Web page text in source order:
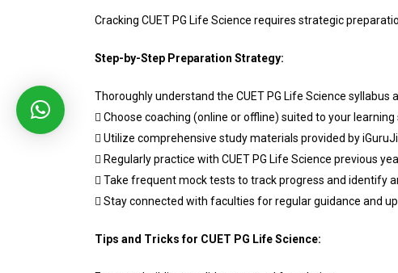
Cracking CUET PG Life Science requires strategic
Step-by-Step Preparation Strategy:
Thoroughly understand the CUET PG Life Science syllabus
 Choose coaching (online or offline) suited to your learning
 Utilize comprehensive study materials provided by
 Regularly practice with CUET PG Life Science previous
 Take frequent mock tests to track progress and identify
 Stay connected with faculties for regular guidance and
Tips and Tricks for CUET PG Life Science: